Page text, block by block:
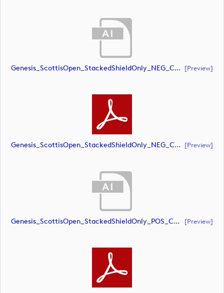
Genesis_ScottisOpen_StackedShieldOnly_NEG_CMYK (document) [preview]
Genesis_ScottisOpen_StackedShieldOnly_NEG_CMYK (document) [preview]
Genesis_ScottisOpen_StackedShieldOnly_POS_CMYK (document) [preview]